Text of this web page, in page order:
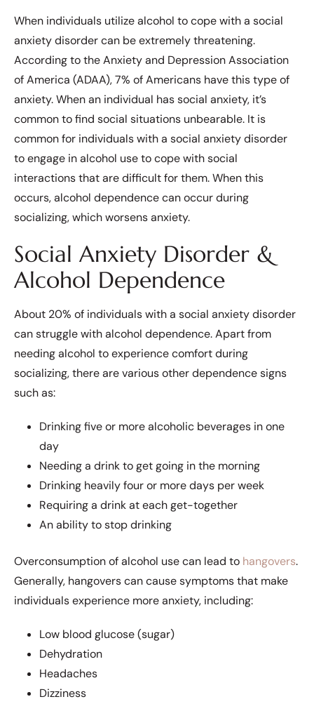
When individuals utilize alcohol to cope with a social
anxiety disorder can be extremely threatening.
According to the Anxiety and Depression Association
of America (ADAA), 7% of Americans have this type of
anxiety. When an individual has social anxiety, it’s
common to find social situations unbearable. It is
common for individuals with a social anxiety disorder
to engage in alcohol use to cope with social
interactions that are difficult for them. When this
occurs, alcohol dependence can occur during
socializing, which worsens anxiety.
Social Anxiety Disorder &
Alcohol Dependence
About 20% of individuals with a social anxiety disorder
can struggle with alcohol dependence. Apart from
needing alcohol to experience comfort during
socializing, there are various other dependence signs
such as:
Drinking five or more alcoholic beverages in one
day
Needing a drink to get going in the morning
Drinking heavily four or more days per week
Requiring a drink at each get-together
An ability to stop drinking
Overconsumption of alcohol use can lead to hangovers.
Generally, hangovers can cause symptoms that make
individuals experience more anxiety, including:
Low blood glucose (sugar)
Dehydration
Headaches
Dizziness